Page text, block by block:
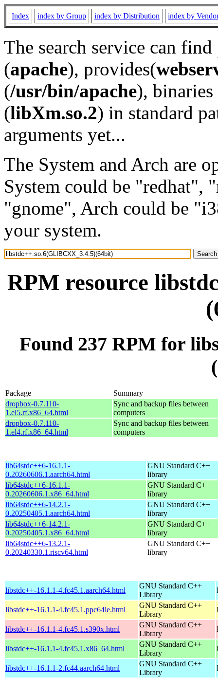
Index index by Group index by Distribution index by
The search service can
(apache), provides(
(/usr/bin/apache), binaries
(libXm.so.2) in standard
arguments yet...
The System and Arch are
System could be "redhat",
"gnome", Arch could be
your system.
RPM resource
Found 237 RPM for
Package
Summary
dropbox-0.7.110-
1.el5.rf.x86_64.html
Sync and backup files between
computers
dropbox-0.7.110-
1.el4.rf.x86_64.html
Sync and backup files between
computers
lib64stdc++6-16.1.1-
0.20260606.1.aarch64.html
GNU Standard C++
library
lib64stdc++6-16.1.1-
0.20260606.1.x86_64.html
GNU Standard C++
library
lib64stdc++6-14.2.1-
0.20250405.1.aarch64.html
GNU Standard C++
library
lib64stdc++6-14.2.1-
0.20250405.1.x86_64.html
GNU Standard C++
library
lib64stdc++6-13.2.1-
0.20240330.1.riscv64.html
GNU Standard C++
library
libstdc++-16.1.1-4.fc45.1.aarch64.html
GNU Standard C++
Library
libstdc++-16.1.1-4.fc45.1.ppc64le.html
GNU Standard C++
Library
libstdc++-16.1.1-4.fc45.1.s390x.html
GNU Standard C++
Library
libstdc++-16.1.1-4.fc45.1.x86_64.html
GNU Standard C++
Library
libstdc++-16.1.1-2.fc44.aarch64.html
GNU Standard C++
Library